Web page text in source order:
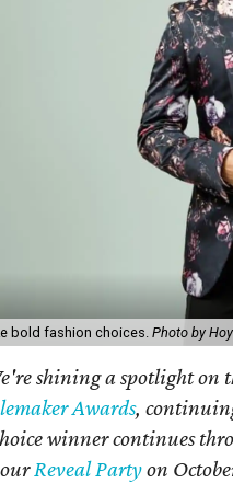
bold fashion choices. Photo by
shining a spotlight on
Awards,
winner continues
Reveal Partyon